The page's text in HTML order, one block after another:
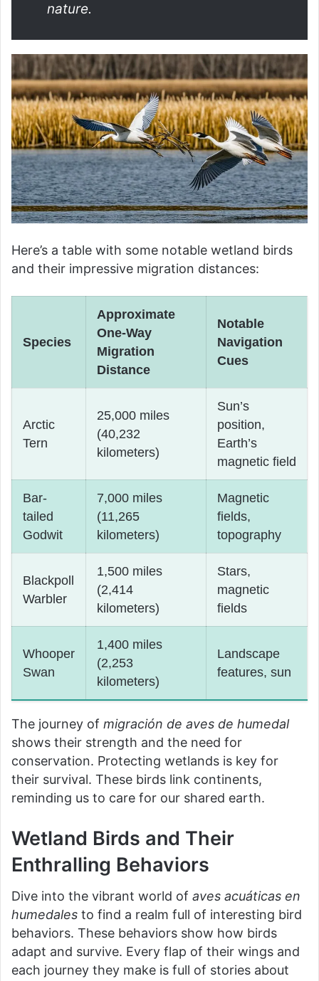
nature.
Here’s a table with some notable wetland birds
and their impressive migration distances:
Species
Approximate
One-Way
Migration
Distance
Notable
Navigation
Cues
Arctic
Tern
25,000 miles
(40,232
kilometers)
Sun’s
position,
Earth’s
magnetic field
Bar-
tailed
Godwit
7,000 miles
(11,265
kilometers)
Magnetic
fields,
topography
Blackpoll
Warbler
1,500 miles
(2,414
kilometers)
Stars,
magnetic
fields
Whooper
Swan
1,400 miles
(2,253
kilometers)
Landscape
features, sun
The journey of migración de aves de humedal
shows their strength and the need for
conservation. Protecting wetlands is key for
their survival. These birds link continents,
reminding us to care for our shared earth.
Wetland Birds and Their
Enthralling Behaviors
Dive into the vibrant world of aves acuáticas en
humedales to find a realm full of interesting bird
behaviors. These behaviors show how birds
adapt and survive. Every flap of their wings and
each journey they make is full of stories about